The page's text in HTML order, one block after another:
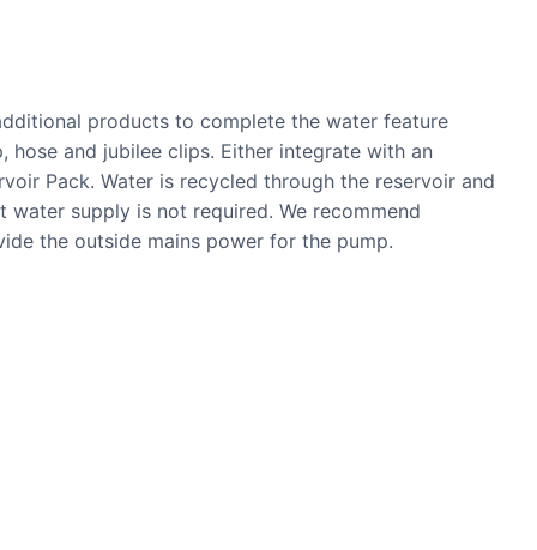
products to complete the water feature
and jubilee clips. Either integrate with an
Pack. Water is recycled through the reservoir and
supply is not required. We recommend
the outside mains power for the pump.